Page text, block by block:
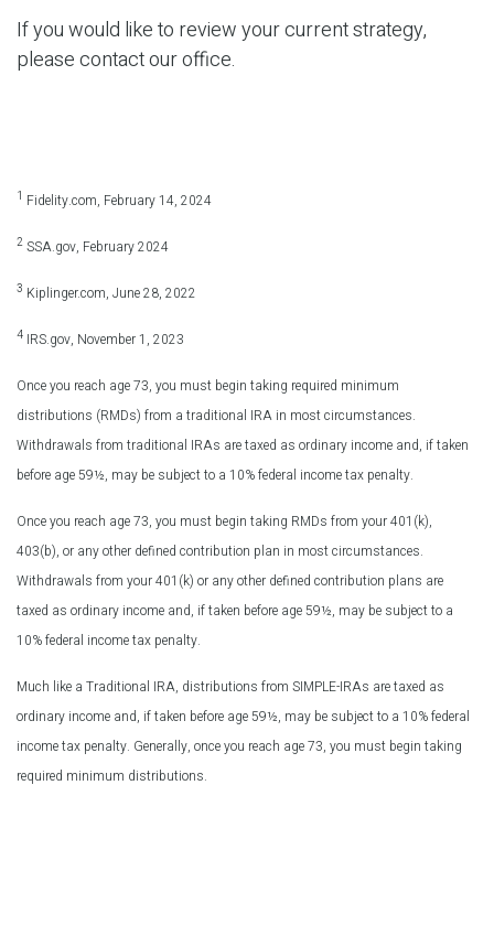
If you would like to review your current strategy,
please contact our office.
1 Fidelity.com, February 14, 2024
2 SSA.gov, February 2024
3 Kiplinger.com, June 28, 2022
4 IRS.gov, November 1, 2023
Once you reach age 73, you must begin taking required minimum
distributions (RMDs) from a traditional IRA in most circumstances.
Withdrawals from traditional IRAs are taxed as ordinary income and, if taken
before age 59½, may be subject to a 10% federal income tax penalty.
Once you reach age 73, you must begin taking RMDs from your 401(k),
403(b), or any other defined contribution plan in most circumstances.
Withdrawals from your 401(k) or any other defined contribution plans are
taxed as ordinary income and, if taken before age 59½, may be subject to a
10% federal income tax penalty.
Much like a Traditional IRA, distributions from SIMPLE-IRAs are taxed as
ordinary income and, if taken before age 59½, may be subject to a 10% federal
income tax penalty. Generally, once you reach age 73, you must begin taking
required minimum distributions.